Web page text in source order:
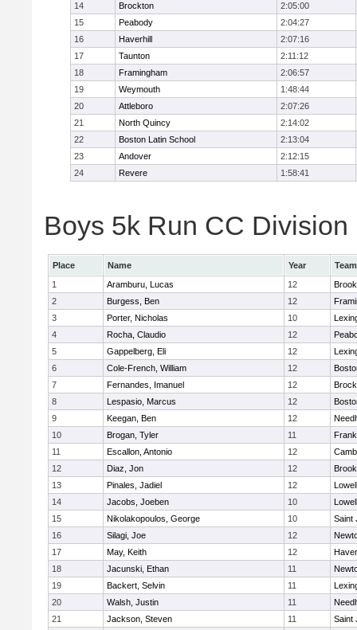
14
Brockton
2:05:00
15
Peabody
2:04:27
16
Haverhill
2:07:16
17
Taunton
2:11:12
18
Framingham
2:06:57
19
Weymouth
1:48:44
20
Attleboro
2:07:26
21
North Quincy
2:14:02
22
Boston Latin School
2:13:04
23
Andover
2:12:15
24
Revere 1:58:41
Boys 5k Run CC
Place Name Year
Team
1
Aramburu, Lucas 12
2
Burgess, Ben 12
3
Porter, Nicholas 10
4
Rocha, Claudio 12
5
Gappelberg, Eli 12
6
Cole-French, William 12
7
Fernandes, Imanuel 12
8
Lespasio, Marcus 12
9
Keegan, Ben 12
10
Brogan, Tyler 11
11
Escallon, Antonio 12
12
Diaz, Jon 12
13
Pinales, Jadiel 12
Lowell
14
Jacobs, Joeben 10
Lowell
15
Nikolakopoulos, George 10
Saint
16
Silagi, Joe 12
17
May, Keith 12
18
Jacunski, Ethan 11
19
Backert, Selvin 11
20
Walsh, Justin 11
21
Jackson, Steven 11
Saint